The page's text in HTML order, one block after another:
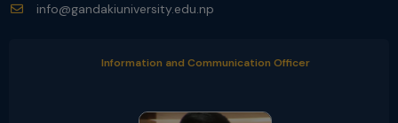
info@gandakiuniversity.edu.np
Information and Communication Officer